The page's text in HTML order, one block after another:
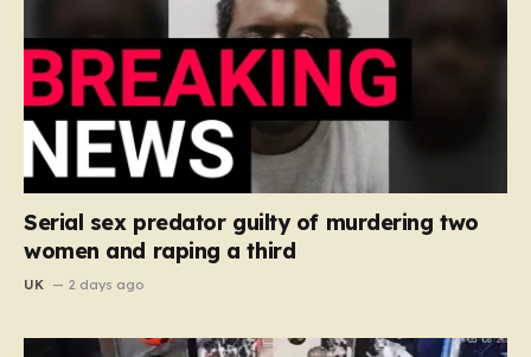
Serial sex predator guilty of murdering two
women and raping a third
UK 2 days ago